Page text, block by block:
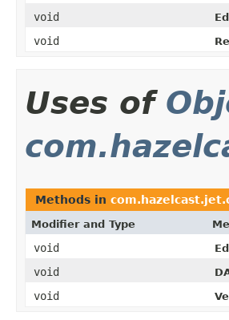
void
void
Uses of
Methods in
Modifier and Type
void
void
void